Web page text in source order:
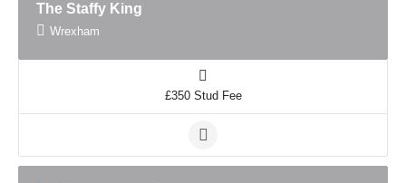
The Staffy King
Wrexham
£350 Stud Fee